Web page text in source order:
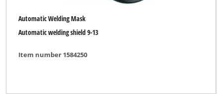
Automatic Welding Mask
Automatic welding shield 9-13
Item number 1584250